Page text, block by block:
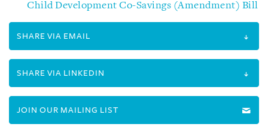
Child Development Co-Savings (Amendment) Bill
SHARE VIA EMAIL
SHARE VIA LINKEDIN
JOIN OUR MAILING LIST